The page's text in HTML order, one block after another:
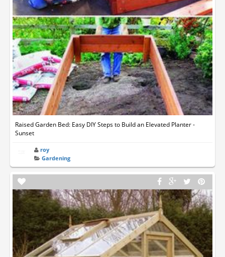
Raised Garden Bed: Easy DIY Steps to Build an Elevated Planter -
Sunset
roy
Gardening